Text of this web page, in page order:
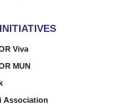
Viva
MUN
Association